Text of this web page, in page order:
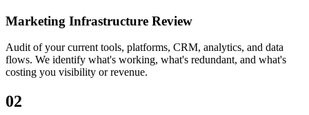
Marketing Infrastructure Review
Audit of your current tools, platforms, CRM, analytics, and data
flows. We identify what's working, what's redundant, and what's
costing you visibility or revenue.
02